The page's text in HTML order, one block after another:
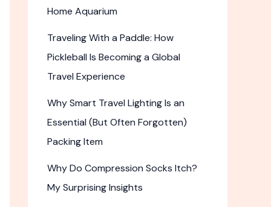
Home Aquarium
Traveling With a Paddle: How
Pickleball Is Becoming a Global
Travel Experience
Why Smart Travel Lighting Is an
Essential (But Often Forgotten)
Packing Item
Why Do Compression Socks Itch?
My Surprising Insights